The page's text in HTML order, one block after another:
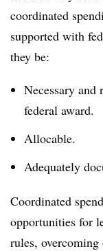
coordinated
supported with
they be:
Necessary and
federal award.
Allocable.
Adequately
Coordinated
opportunities for
rules, overcoming